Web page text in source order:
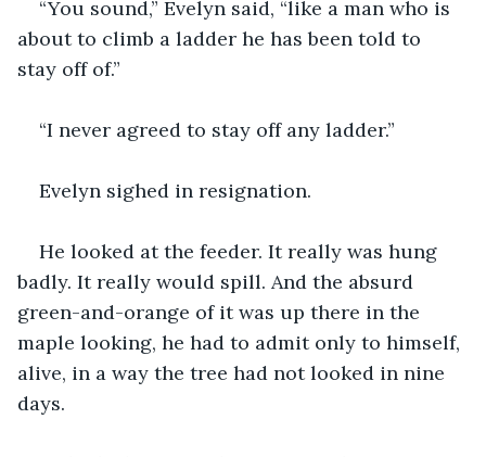
“You sound,” Evelyn said, “like a man who is
about to climb a ladder he has been told to
stay off of.”
“I never agreed to stay off any ladder.”
Evelyn sighed in resignation.
He looked at the feeder. It really was hung
badly. It really would spill. And the absurd
green-and-orange of it was up there in the
maple looking, he had to admit only to himself,
alive, in a way the tree had not looked in nine
days.